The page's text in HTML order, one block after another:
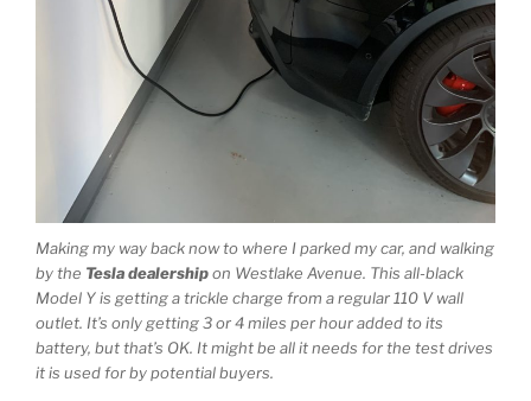
Making my way back now to where I parked my car, and walking
by the Tesla dealershipon Westlake Avenue. This all-black
Model Y is getting a trickle charge from a regular 110 V wall
outlet. It’s only getting 3 or 4 miles per hour added to its
battery, but that’s OK. It might be all it needs for the test drives
it is used for by potential buyers.